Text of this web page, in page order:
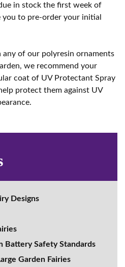
in stock the first week of
you to pre-order your initial
any of our polyresin ornaments
we recommend your
coat of UV Protectant Spray
protect them against UV
Designs
Battery Safety Standards
Garden Fairies